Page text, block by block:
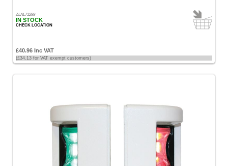
ZLAL71299
IN STOCK
CHECK LOCATION
£40.96 Inc VAT
(£34.13 for VAT exempt customers)